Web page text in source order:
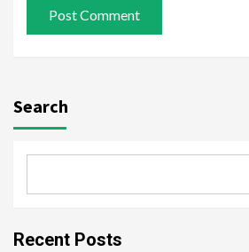
Search
Recent Posts